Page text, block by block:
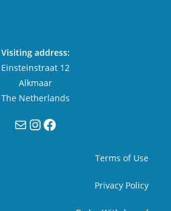
Visiting address:
Einsteinstraat 12
Alkmaar
The Netherlands
MailInstagram
Facebook
Terms of Use
Privacy Policy